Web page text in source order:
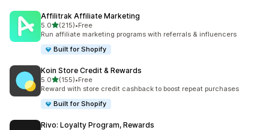
Affilitrak Affiliate Marketing
5.0out of 5 stars
(215)
215 total reviews
•Free
Run affiliate marketing programs with referrals & influencers
Built for Shopify
Koin Store Credit & Rewards
5.0out of 5 stars
(155)
155 total reviews
•Free
Reward with store credit cashback to boost repeat purchases
Built for Shopify
Rivo: Loyalty Program, Rewards